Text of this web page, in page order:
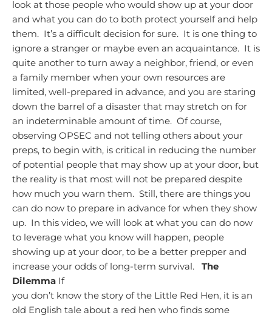
look at those people who would show up at your door
and what you can do to both protect yourself and help
them. It’s a difficult decision for sure. It is one thing to
ignore a stranger or maybe even an acquaintance. It is
quite another to turn away a neighbor, friend, or even
a family member when your own resources are
limited, well-prepared in advance, and you are staring
down the barrel of a disaster that may stretch on for
an indeterminable amount of time. Of course,
observing OPSEC and not telling others about your
preps, to begin with, is critical in reducing the number
of potential people that may show up at your door, but
the reality is that most will not be prepared despite
how much you warn them. Still, there are things you
can do now to prepare in advance for when they show
up. In this video, we will look at what you can do now
to leverage what you know will happen, people
showing up at your door, to be a better prepper and
increase your odds of long-term survival.
The
Dilemma If
you don’t know the story of the Little Red Hen, it is an
old English tale about a red hen who finds some